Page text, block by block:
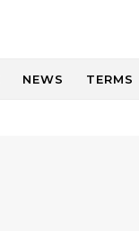
NEWS TERMS